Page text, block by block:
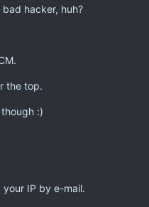
hacker, huh?
the top.
:)
IP by e-mail.